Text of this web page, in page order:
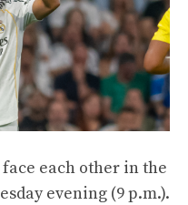
each other in the
evening (9 p.m.).